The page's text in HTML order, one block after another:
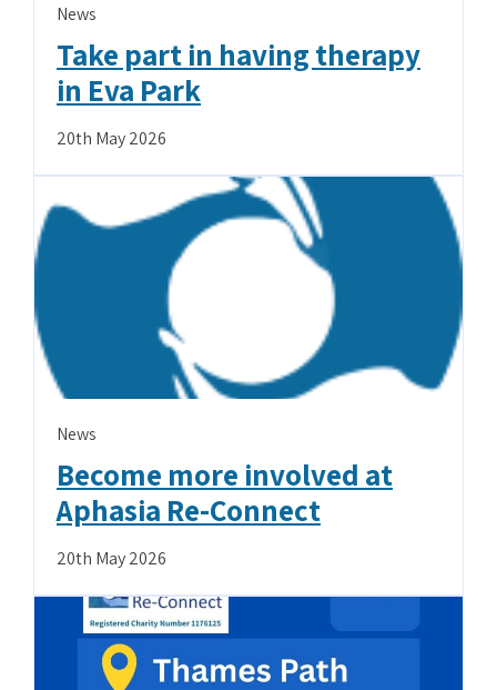
News
Take part in having therapy
in Eva Park
20th May 2026
News
Become more involved at
Aphasia Re-Connect
20th May 2026